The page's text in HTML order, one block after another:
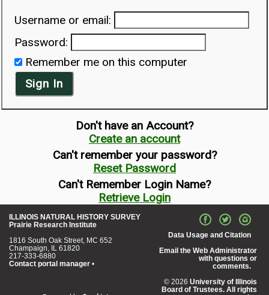
Username or email:
Password:
Remember me on this computer
Sign In
Don't have an Account?
Create an account
Can't remember your password?
Reset Password
Can't Remember Login Name?
Retrieve Login
Data Usage and Citation
Email the Web Administrator
with questions or
comments.
© 2026 University of Illinois
Board of Trustees. All rights
ILLINOIS NATURAL HISTORY SURVEY
Prairie Research Institute
1816 South Oak Street, MC 652
Champaign, IL 61820
217-333-6880
Contact portal manager •